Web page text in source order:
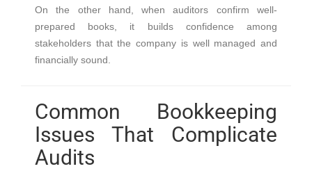
On the other hand, when auditors confirm well-
prepared books, it builds confidence among
stakeholders that the company is well managed and
financially sound.
Common Bookkeeping
Issues That Complicate
Audits